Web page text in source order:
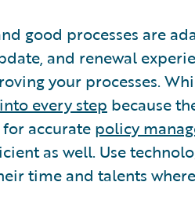
good processes are
and renewal
your processes.
every step because
accuratepolicy
as well. Use
time and talents